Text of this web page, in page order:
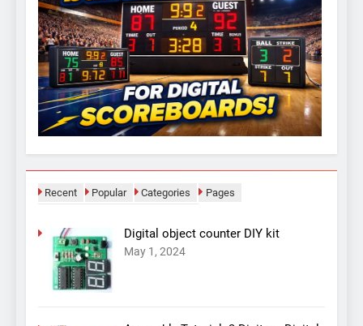
Recent Popular Categories Pages
Digital object counter DIY kit
May 1, 2024